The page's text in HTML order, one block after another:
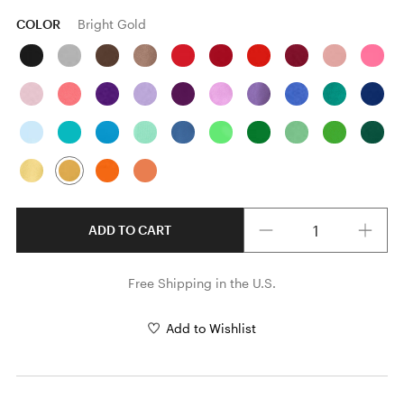
COLOR Bright Gold
ADD TO CART
Free Shipping in the U.S.
Add to Wishlist